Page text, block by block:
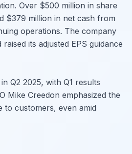
Over $500 million in share
$379 million in net cash from
operations. The company
its adjusted EPS guidance
Q2 2025, with Q1 results
Mike Creedon emphasized the
to customers, even amid